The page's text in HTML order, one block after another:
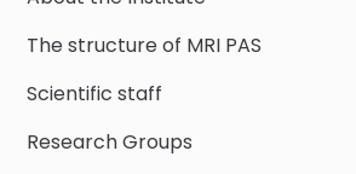
The structure of MRI PAS
Scientific staff
Research Groups